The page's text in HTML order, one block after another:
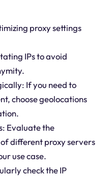
proxy settings
IPs to avoid
If you need to
choose geolocations
Evaluate the
different proxy servers
use case.
check the IP